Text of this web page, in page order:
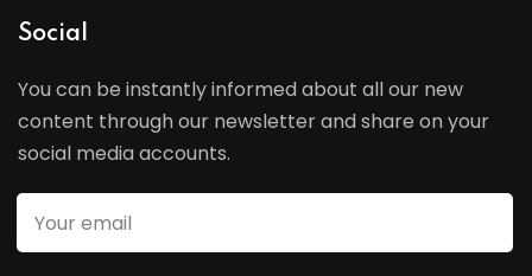
Social
You can be instantly informed about all our new
content through our newsletter and share on your
social media accounts.